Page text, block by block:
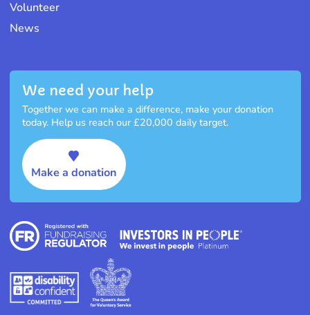
Volunteer
News
We need your help
Together we can make a difference, make your donation
today. Help us reach our £20,000 daily target.
Make a donation